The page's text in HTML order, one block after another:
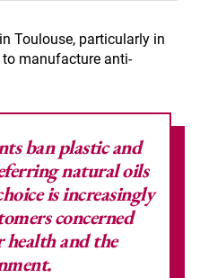
Toulouse, particularly in
manufacture anti-
ban plastic and
natural oils
is increasingly
concerned
and the